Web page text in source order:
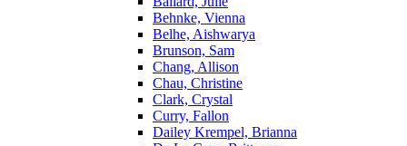
Behnke, Vienna
Belhe, Aishwarya
Brunson, Sam
Chang, Allison
Chau, Christine
Clark, Crystal
Curry, Fallon
Dailey Krempel, Brianna